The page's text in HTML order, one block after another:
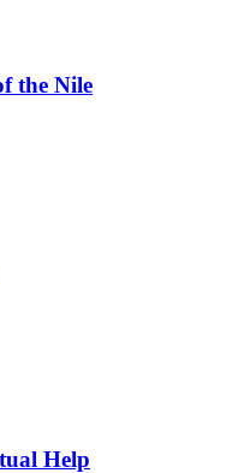
the Nile
Help